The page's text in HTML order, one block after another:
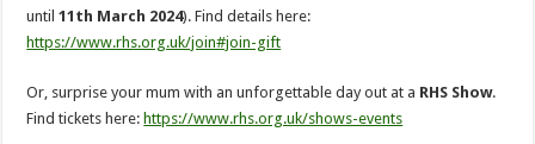
until11th March 2024). Find details here:
https://www.rhs.org.uk/join#join-gift
Or, surprise your mum with an unforgettable day out at a RHS Show.
Find tickets here:https://www.rhs.org.uk/shows-events